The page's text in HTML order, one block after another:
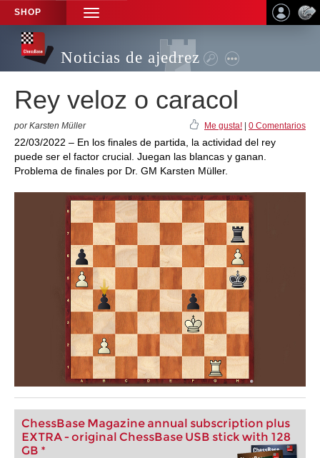
SHOP
TOGGLE
NAVIGATION
Noticias de ajedrez
Rey veloz o caracol
por Karsten Müller Me gusta! 0 Comentarios
22/03/2022 – En los finales de partida, la actividad del rey
puede ser el factor crucial. Juegan las blancas y ganan.
Problema de finales por Dr. GM Karsten Müller.
ChessBase Magazine annual subscription plus
EXTRA - original ChessBase USB stick with 128
GB *